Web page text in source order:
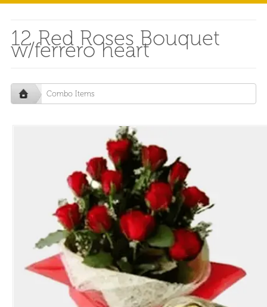
12 Red Roses Bouquet
w/ferrero heart
Combo Items